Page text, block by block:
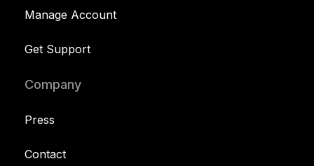
Manage Account
Get Support
Company
Press
Contact